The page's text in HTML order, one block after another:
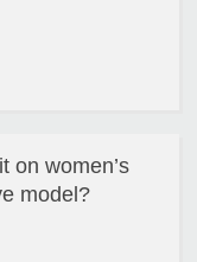
on women’s
model?